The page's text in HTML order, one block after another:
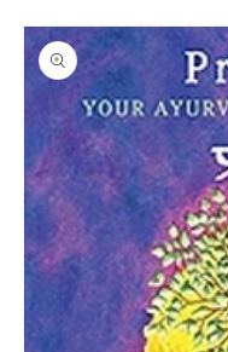
Skip to
product
information